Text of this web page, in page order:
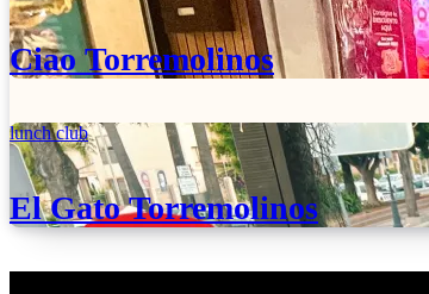
Ciao Torremolinos
lunch club
El Gato Torremolinos